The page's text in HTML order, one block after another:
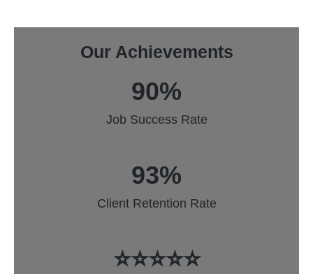
Our Achievements
90%
Job Success Rate
93%
Client Retention Rate
⭐⭐⭐⭐⭐